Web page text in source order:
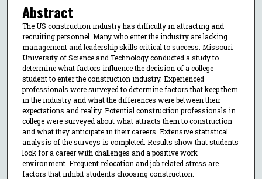
Abstract
The US construction industry has difficulty in attracting and
recruiting personnel. Many who enter the industry are lacking
management and leadership skills critical to success. Missouri
University of Science and Technology conducted a study to
determine what factors influence the decision of a college
student to enter the construction industry. Experienced
professionals were surveyed to determine factors that keep them
in the industry and what the differences were between their
expectations and reality. Potential construction professionals in
college were surveyed about what attracts them to construction
and what they anticipate in their careers. Extensive statistical
analysis of the surveys is completed. Results show that students
look for a career with challenges and a positive work
environment. Frequent relocation and job related stress are
factors that inhibit students choosing construction.